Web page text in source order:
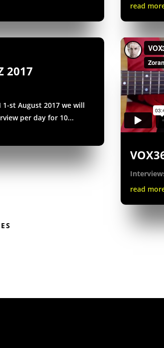
2017
1-st August 2017 we will
per day for 10...
read
read